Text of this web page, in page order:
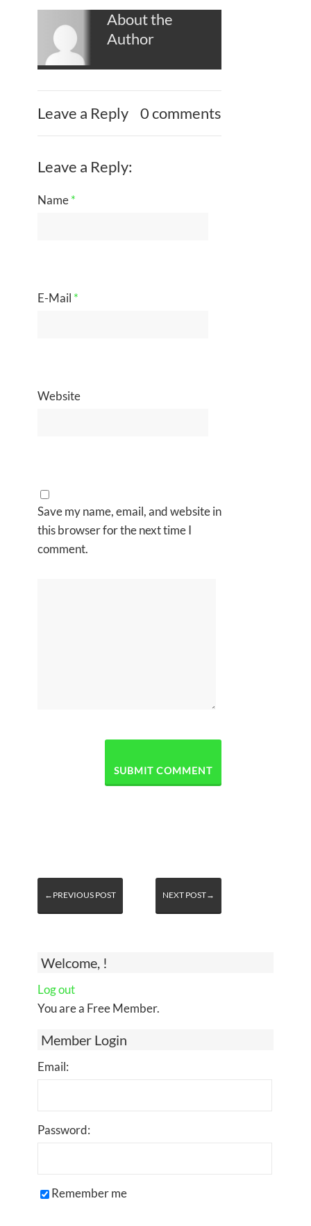
Welcome, !
Log out
You are a Free Member.
Member Login
Email:
Password:
Remember me
About the
Author
Leave a Reply 0 comments
Leave a Reply:
Name*
E-Mail *
Website
Save my name, email, and website in
this browser for the next time I
comment.
←PREVIOUS POST NEXT POST→